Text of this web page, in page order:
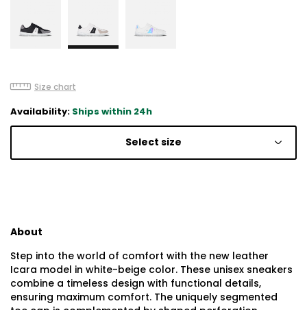
Size chart
Availability: Ships within 24h
Select size
About
Step into the world of comfort with the new leather
Icara model in white-beige color. These unisex sneakers
combine a timeless design with functional details,
ensuring maximum comfort. The uniquely segmented